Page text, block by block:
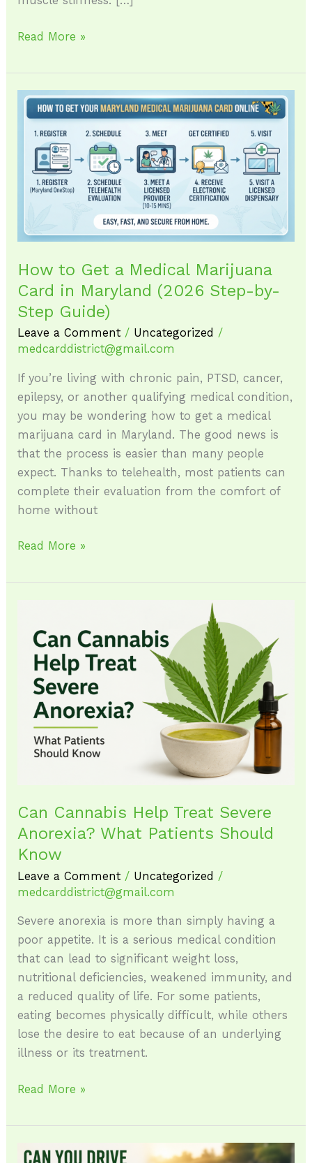
Read More »
How to Get a Medical Marijuana
Card in Maryland (2026 Step-by-
Step Guide)
Leave a Comment / Uncategorized /
medcarddistrict@gmail.com
If you’re living with chronic pain, PTSD, cancer,
epilepsy, or another qualifying medical condition,
you may be wondering how to get a medical
marijuana card in Maryland. The good news is
that the process is easier than many people
expect. Thanks to telehealth, most patients can
complete their evaluation from the comfort of
home without
How
to
Get
Medical
Marijuana
in
(2026
Step-
by-
Step
Guide)
Read More »
Can Cannabis Help Treat Severe
Anorexia? What Patients Should
Know
Leave a Comment / Uncategorized /
medcarddistrict@gmail.com
Severe anorexia is more than simply having a
poor appetite. It is a serious medical condition
that can lead to significant weight loss,
nutritional deficiencies, weakened immunity, and
a reduced quality of life. For some patients,
eating becomes physically difficult, while others
lose the desire to eat because of an underlying
illness or its treatment.
Cannabis
Help
Treat
Severe
Anorexia?
What
Patients
Should
Read More »
Can